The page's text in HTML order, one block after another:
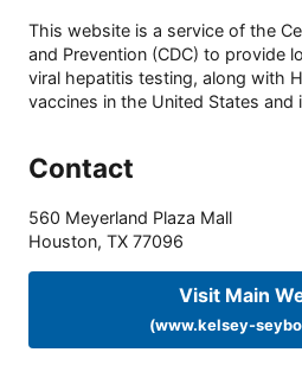
This website is a service of the
and Prevention (CDC) to provide
viral hepatitis testing, along with
vaccines in the United States and
Contact
560 Meyerland Plaza Mall
Houston, TX 77096
Visit Main
(www.kelsey-